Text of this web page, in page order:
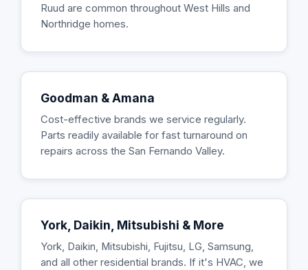
Ruud are common throughout West Hills and
Northridge homes.
Goodman & Amana
Cost-effective brands we service regularly.
Parts readily available for fast turnaround on
repairs across the San Fernando Valley.
York, Daikin, Mitsubishi & More
York, Daikin, Mitsubishi, Fujitsu, LG, Samsung,
and all other residential brands. If it's HVAC, we